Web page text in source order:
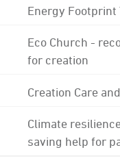
Energy Footprint
Eco Church -
for creation
Creation Care
Climate
saving help for